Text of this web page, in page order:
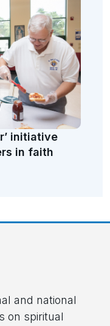
initiative
in faith
and national
on spiritual